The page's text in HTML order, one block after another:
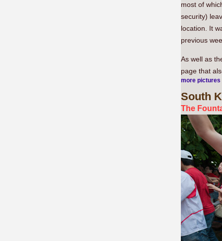
most of
security)
location. It
previous
As well as
page that
more pictures
South
The